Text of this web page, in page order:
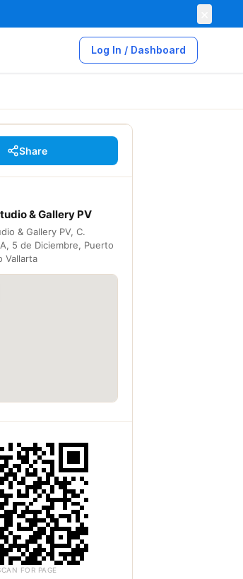
Log In / Dashboard
Share
& Gallery PV
& Gallery PV, C.
5 de Diciembre, Puerto
Vallarta
FOR PAGE